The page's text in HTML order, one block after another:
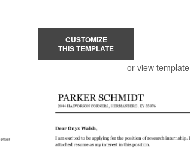
CUSTOMIZE
THIS TEMPLATE
or view template